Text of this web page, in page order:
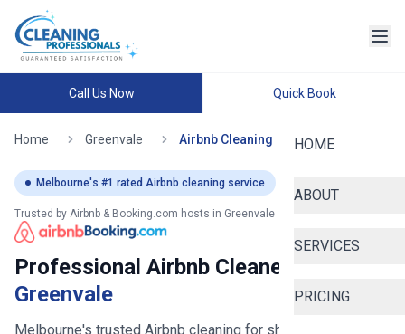
Call Us Now Quick Book
HOME
ABOUT
SERVICES
PRICING
Home Greenvale Airbnb Cleaning
Melbourne's #1 rated Airbnb cleaning service
Trusted by Airbnb & Booking.com hosts in Greenvale
Professional Airbnb Cleaners in
Greenvale
Melbourne's trusted Airbnb cleaning for short stays and